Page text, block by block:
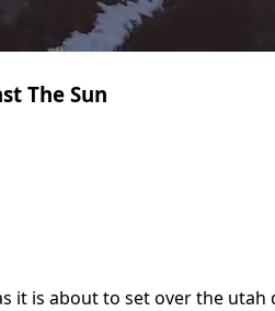
The Sun
it is about to set over the utah